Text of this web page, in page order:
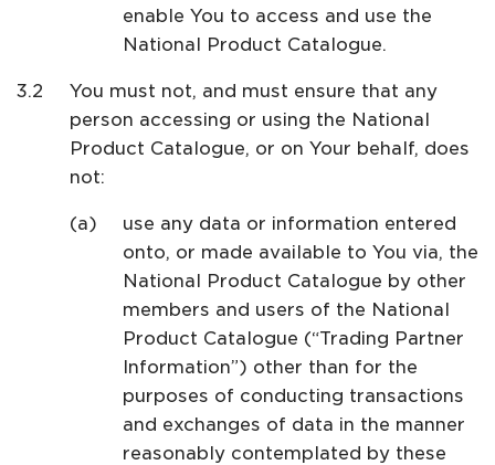
enable You to access and use the
National Product Catalogue.
You must not, and must ensure that any
person accessing or using the National
Product Catalogue, or on Your behalf, does
not:
use any data or information entered
onto, or made available to You via, the
National Product Catalogue by other
members and users of the National
Product Catalogue (“Trading Partner
Information”) other than for the
purposes of conducting transactions
and exchanges of data in the manner
reasonably contemplated by these